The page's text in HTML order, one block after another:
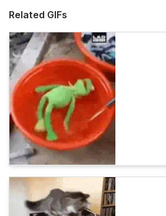
Related GIFs